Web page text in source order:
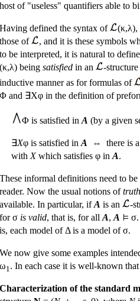
host of "useless" quantifiers able to
Having defined the syntax of
(κ,λ),
those of
, and it is these symbols
to be interpreted, it is natural to
(κ,λ) being satisfied in an
-structure
inductive manner as for formulas of
Φ and ∃Xφ in the definition of
Φ is satisfied in A (by a given
∃Xφ is satisfied in A
⇔ there is a
with Xwhich satisfies φ in A.
These informal definitions need to
reader. Now the usual notions of
available. In particular, ifA is an
-
for σ is valid, that is, for all A, A
is, each model of Δ is a model of σ.
We now give some examples
ω1. In each case it is well-known
Characterization of the standard